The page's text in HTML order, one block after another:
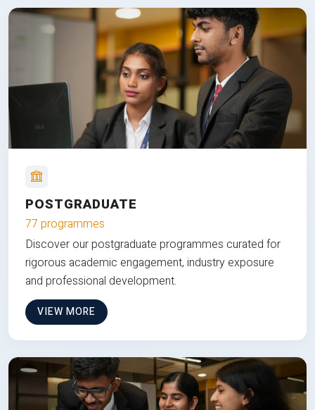
POSTGRADUATE
77 programmes
Discover our postgraduate programmes curated for
rigorous academic engagement, industry exposure
and professional development.
VIEW MORE